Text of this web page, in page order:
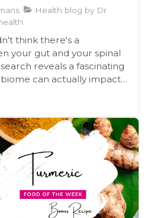
Health blog by Dr
think there's a
your gut and your spinal
reveals a fascinating
can actually impact
chronic back pain.
a healthy gut can
improve your overall
article.